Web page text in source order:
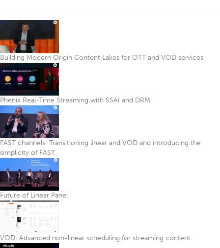
Building Modern Origin Content Lakes for OTT and VOD services
Phenix Real-Time Streaming with SSAI and DRM
FAST channels: Transitioning linear and VOD and introducing the
simplicity of FAST
Future of Linear Panel
VOD: Advanced non-linear scheduling for streaming content